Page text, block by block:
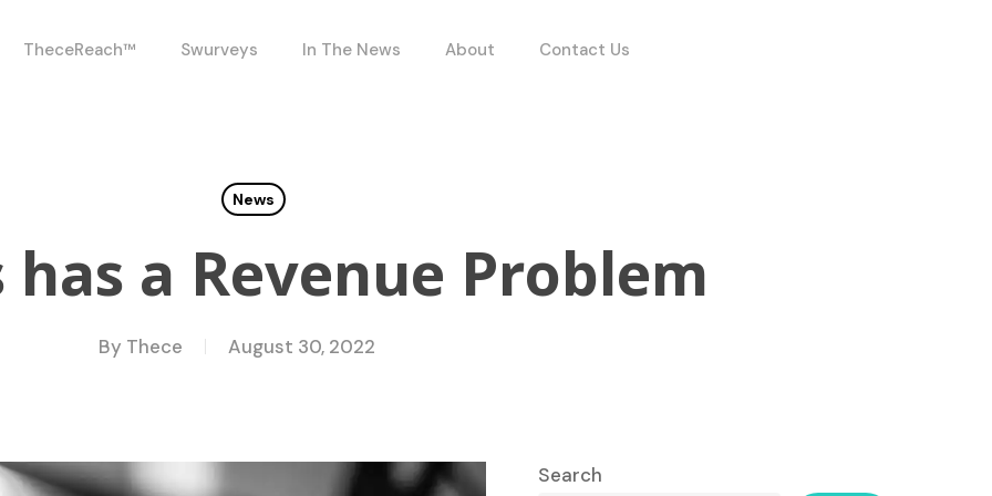
TheceReach™ Swurveys In The News About Contact Us
News
has a Revenue Problem
By Thece August 30, 2022
Search